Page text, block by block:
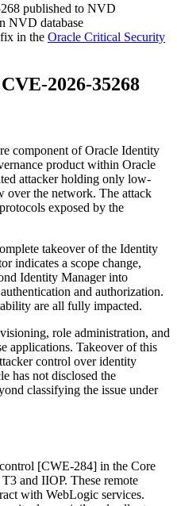
published to NVD
NVD database
in the Oracle Critical Security
2026-35268
component of Oracle Identity
product within Oracle
attacker holding only low-
over the network. The attack
exposed by the
takeover of the Identity
indicates a scope change,
Identity Manager into
and authorization.
are all fully impacted.
role administration, and
applications. Takeover of this
control over identity
has not disclosed the
classifying the issue under
[CWE-284] in the Core
and IIOP. These remote
with WebLogic services.